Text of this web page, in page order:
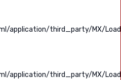
application/third_party/MX/
application/third_party/MX/